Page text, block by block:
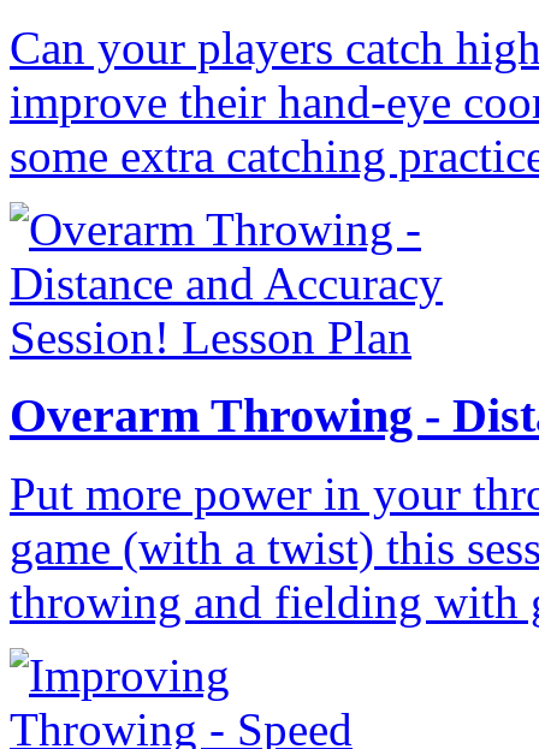
Can your players catch
improve their hand-eye
some extra catching
Overarm Throwing -
Put more power in your
game (with a twist) this
throwing and fielding with